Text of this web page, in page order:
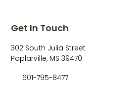
Get In Touch
302 South Julia Street
Poplarville, MS 39470
601-795-8477